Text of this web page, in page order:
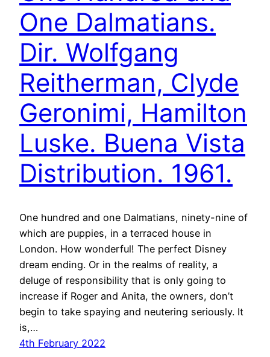
One Dalmatians.
Dir. Wolfgang
Reitherman, Clyde
Geronimi, Hamilton
Luske. Buena Vista
Distribution. 1961.
One hundred and one Dalmatians, ninety-nine of
which are puppies, in a terraced house in
London. How wonderful! The perfect Disney
dream ending. Or in the realms of reality, a
deluge of responsibility that is only going to
increase if Roger and Anita, the owners, don’t
begin to take spaying and neutering seriously. It
is,…
4th February 2022